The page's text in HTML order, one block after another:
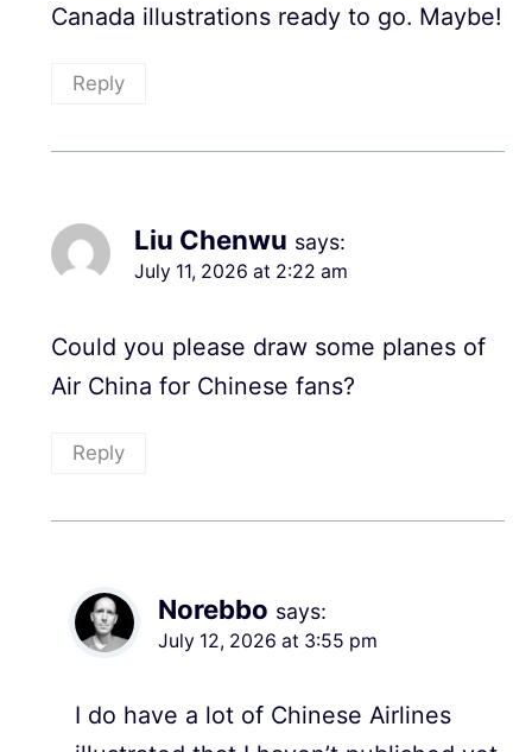
Canada illustrations ready to go. Maybe!
Reply
Liu Chenwu says:
July 11, 2026 at 2:22 am
Could you please draw some planes of
Air China for Chinese fans?
Reply
Norebbo says:
July 12, 2026 at 3:55 pm
I do have a lot of Chinese Airlines